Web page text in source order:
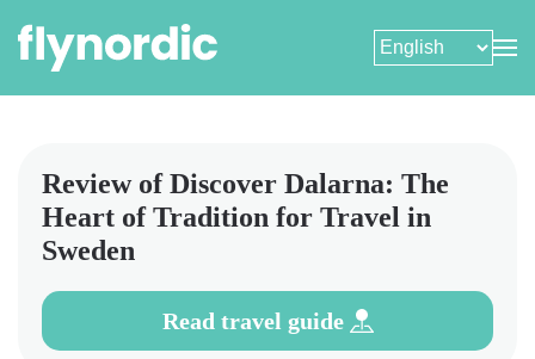
Skip
Review of Discover Dalarna: The
Heart of Tradition for Travel in
Sweden
Read travel guide